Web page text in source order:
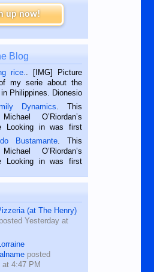
up now!
Blog
rice.
. [IMG] Picture
my serie about the
Philippines. Dionesio
in Siaton, Negros
He is 68 and still
met him...
Dynamics . This
O’Riordan’s
Looking in was first
Metropost
September, 2018.
— I’m writing this
Bustamante . This
O’Riordan’s
Looking in was first
2018 When a
shortcomings, his
(at The Henry)
Yesterday at
posted
4:47 PM